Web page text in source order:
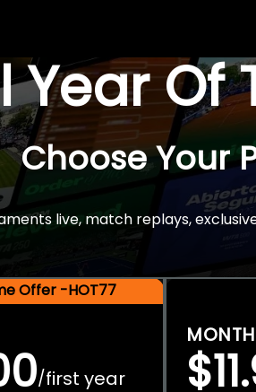
Year
Choose Your
live, match replays,
Offer -HOT77
/first year